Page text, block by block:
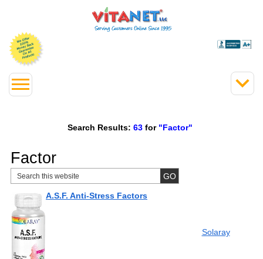
Search Results: 63 for "Factor"
Factor
A.S.F. Anti-Stress Factors
Solaray